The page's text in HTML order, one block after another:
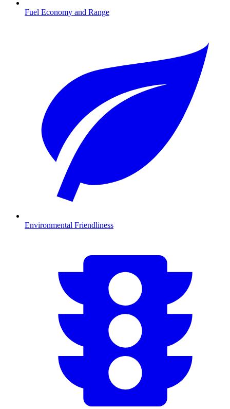
Fuel Economy and Range
Environmental Friendliness